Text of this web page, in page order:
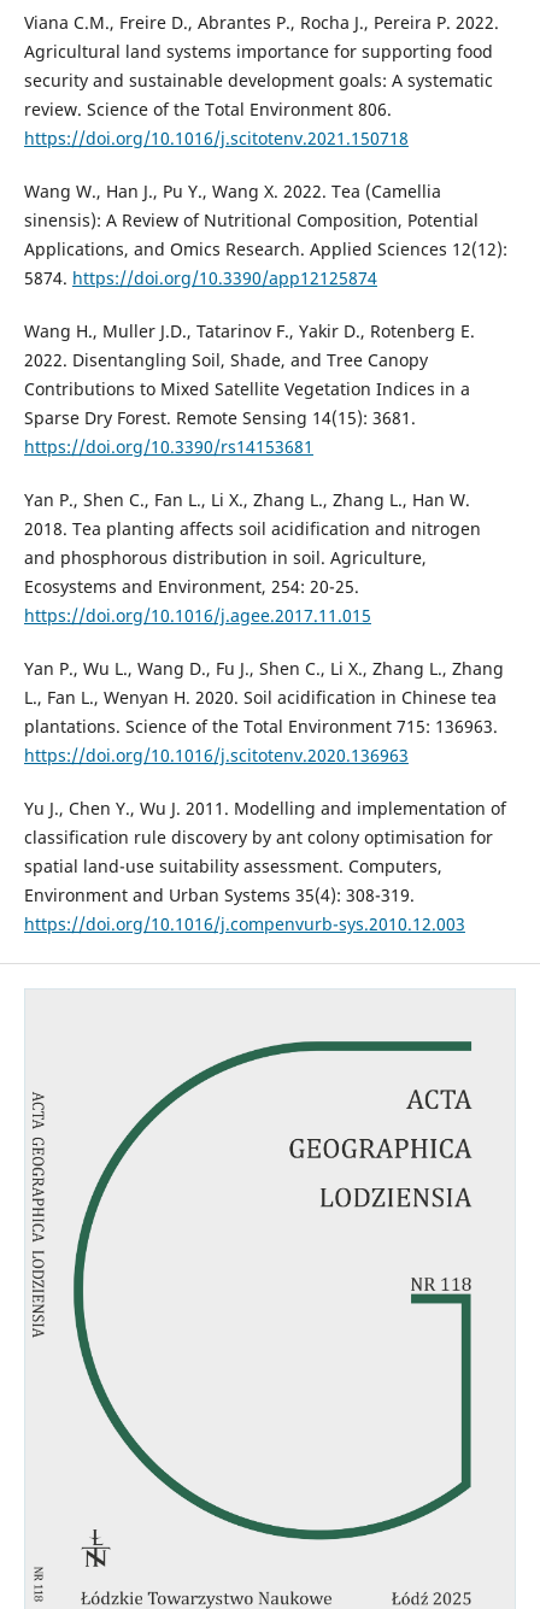
Viana C.M., Freire D., Abrantes P., Rocha J., Pereira P. 2022.
Agricultural land systems importance for supporting food
security and sustainable development goals: A systematic
review. Science of the Total Environment 806.
https://doi.org/10.1016/j.scitotenv.2021.150718
Wang W., Han J., Pu Y., Wang X. 2022. Tea (Camellia
sinensis): A Review of Nutritional Composition, Potential
Applications, and Omics Research. Applied Sciences 12(12):
5874. https://doi.org/10.3390/app12125874
Wang H., Muller J.D., Tatarinov F., Yakir D., Rotenberg E.
2022. Disentangling Soil, Shade, and Tree Canopy
Contributions to Mixed Satellite Vegetation Indices in a
Sparse Dry Forest. Remote Sensing 14(15): 3681.
https://doi.org/10.3390/rs14153681
Yan P., Shen C., Fan L., Li X., Zhang L., Zhang L., Han W.
2018. Tea planting affects soil acidification and nitrogen
and phosphorous distribution in soil. Agriculture,
Ecosystems and Environment, 254: 20-25.
https://doi.org/10.1016/j.agee.2017.11.015
Yan P., Wu L., Wang D., Fu J., Shen C., Li X., Zhang L., Zhang
L., Fan L., Wenyan H. 2020. Soil acidification in Chinese tea
plantations. Science of the Total Environment 715: 136963.
https://doi.org/10.1016/j.scitotenv.2020.136963
Yu J., Chen Y., Wu J. 2011. Modelling and implementation of
classification rule discovery by ant colony optimisation for
spatial land-use suitability assessment. Computers,
Environment and Urban Systems 35(4): 308-319.
https://doi.org/10.1016/j.compenvurb-sys.2010.12.003